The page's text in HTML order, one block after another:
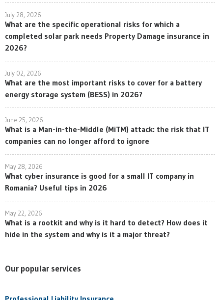
July 28, 2026
What are the specific operational risks for which a
completed solar park needs Property Damage insurance in
2026?
July 02, 2026
What are the most important risks to cover for a battery
energy storage system (BESS) in 2026?
June 25, 2026
What is a Man-in-the-Middle (MiTM) attack: the risk that IT
companies can no longer afford to ignore
May 28, 2026
What cyber insurance is good for a small IT company in
Romania? Useful tips in 2026
May 22, 2026
What is a rootkit and why is it hard to detect? How does it
hide in the system and why is it a major threat?
Our popular services